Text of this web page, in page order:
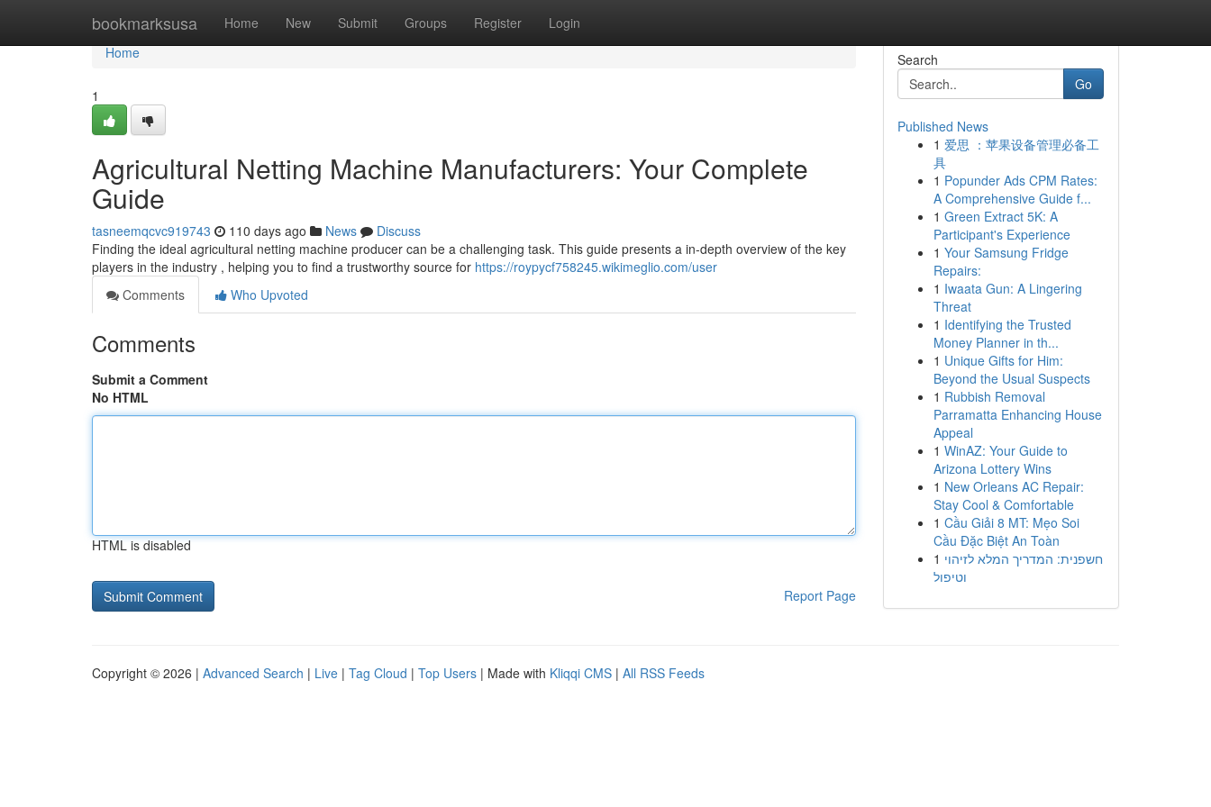
bookmarksusa Home New Submit Groups Register Login
Home
Home
1
Agricultural Netting Machine Manufacturers: Your Complete
Guide
tasneemqcvc919743 110 days ago News
Discuss
Finding the ideal agricultural netting machine producer can be a challenging task. This guide presents a in-depth overview of the key
players in the industry , helping you to find a trustworthy source for https://roypycf758245.wikimeglio.com/user
Comments
Who Upvoted
Comments
Submit a Comment
No HTML
HTML is disabled
Report Page
Search
Go
Published News
1 爱思 ：苹果设备管理必备工
具
1 Popunder Ads CPM Rates:
A Comprehensive Guide f...
1 Green Extract 5K: A
Participant's Experience
1 Your Samsung Fridge
Repairs:
1 Iwaata Gun: A Lingering
Threat
1 Identifying the Trusted
Money Planner in th...
1 Unique Gifts for Him:
Beyond the Usual Suspects
1 Rubbish Removal
Parramatta Enhancing House
Appeal
1 WinAZ: Your Guide to
Arizona Lottery Wins
1 New Orleans AC Repair:
Stay Cool & Comfortable
1 Cầu Giải 8 MT: Mẹo Soi
Cầu Đặc Biệt An Toàn
1 חשפנית: המדריך המלא לזיהוי
וטיפול
Copyright © 2026 | Advanced Search | Live | Tag Cloud | Top Users | Made with Kliqqi CMS | All RSS Feeds